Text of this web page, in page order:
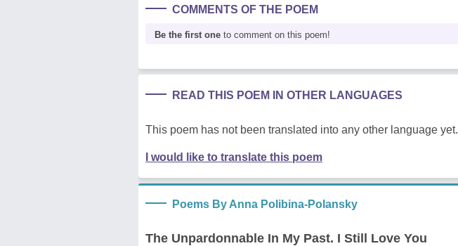
COMMENTS OF THE POEM
Be the first one to comment on this poem!
READ THIS POEM IN OTHER LANGUAGES
This poem has not been translated into any other language yet.
I would like to translate this poem
Poems By Anna Polibina-Polansky
The Unpardonnable In My Past. I Still Love You